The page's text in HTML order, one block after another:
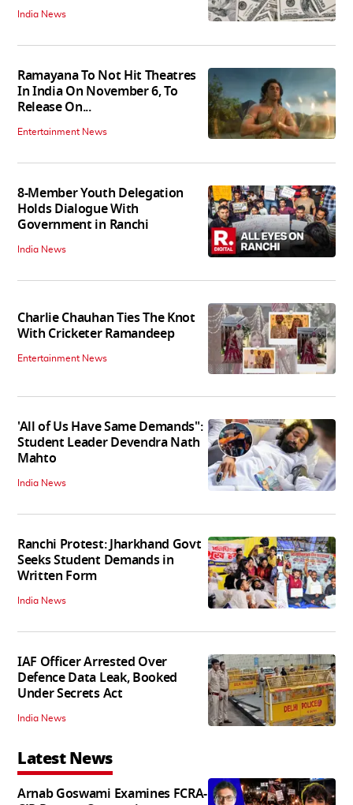
India News
Ramayana To Not Hit Theatres
In India On November 6, To
Release On...
Entertainment News
8-Member Youth Delegation
Holds Dialogue With
Government in Ranchi
India News
Charlie Chauhan Ties The Knot
With Cricketer Ramandeep
Entertainment News
'All of Us Have Same Demands":
Student Leader Devendra Nath
Mahto
India News
Ranchi Protest: Jharkhand Govt
Seeks Student Demands in
Written Form
India News
IAF Officer Arrested Over
Defence Data Leak, Booked
Under Secrets Act
India News
Latest News
Arnab Goswami Examines FCRA-